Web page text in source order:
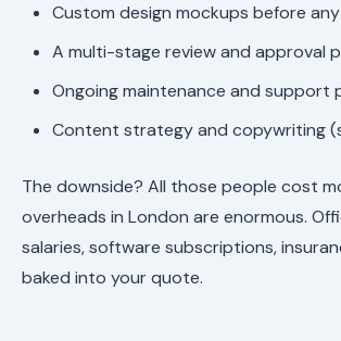
Custom design mockups before
A multi-stage review and approval
Ongoing maintenance and support
Content strategy and copywriting
The downside? All those people cost
overheads in London are enormous.
salaries, software subscriptions,
baked into your quote.